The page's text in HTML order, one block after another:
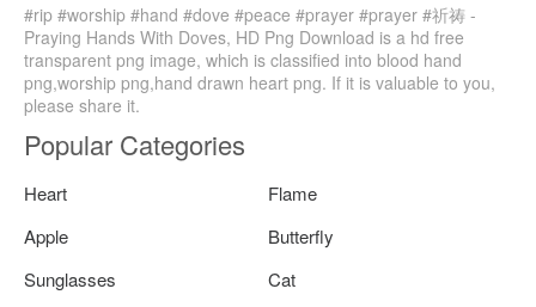
#rip #worship #hand #dove #peace #prayer #prayer #祈祷 -
Praying Hands With Doves, HD Png Download is a hd free
transparent png image, which is classified into blood hand
png,worship png,hand drawn heart png. If it is valuable to you,
please share it.
Popular Categories
Heart
Flame
Apple
Butterfly
Sunglasses
Cat